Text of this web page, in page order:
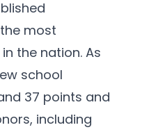
most
the nation. As
school
37 points and
including